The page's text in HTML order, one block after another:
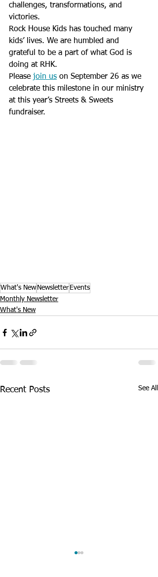
challenges, transformations, and
victories.
Rock House Kids has touched many
kids’ lives. We are humbled and
grateful to be a part of what God is
doing at RHK.
Please join us on September 26 as we
celebrate this milestone in our ministry
at this year’s Streets & Sweets
fundraiser.
What's New Newsletter Events
Monthly Newsletter
What's New
Recent Posts See All